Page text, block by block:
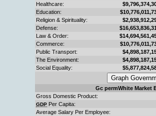
Healthcare:
Education:
Religion & Spirituality:
Defense:
Law & Order:
Commerce:
Public Transport:
The Environment:
Social Equality:
Gc permWhite Market
Gross Domestic Product:
GDP Per Capita:
Average Salary Per Employee: